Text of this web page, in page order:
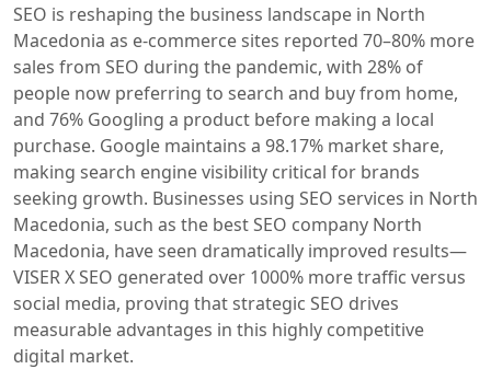
SEO is reshaping the business landscape in North
Macedonia as e-commerce sites reported 70–80% more
sales from SEO during the pandemic, with 28% of
people now preferring to search and buy from home,
and 76% Googling a product before making a local
purchase. Google maintains a 98.17% market share,
making search engine visibility critical for brands
seeking growth. Businesses using SEO services in North
Macedonia, such as the best SEO company North
Macedonia, have seen dramatically improved results—
VISER X SEO generated over 1000% more traffic versus
social media, proving that strategic SEO drives
measurable advantages in this highly competitive
digital market.